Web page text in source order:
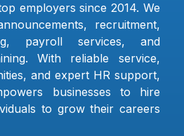
employers since 2014. We
recruitment,
payroll services, and
With reliable service,
and expert HR support,
businesses to hire
to grow their careers